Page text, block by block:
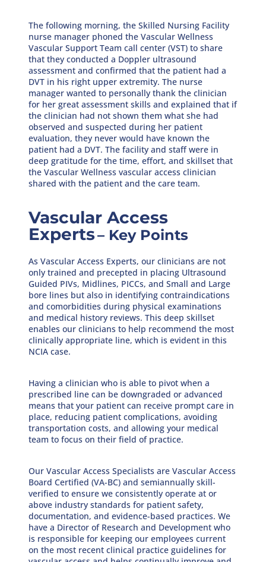
The following morning, the Skilled Nursing Facility
nurse manager phoned the Vascular Wellness
Vascular Support Team call center (VST) to share
that they conducted a Doppler ultrasound
assessment and confirmed that the patient had a
DVT in his right upper extremity. The nurse
manager wanted to personally thank the clinician
for her great assessment skills and explained that if
the clinician had not shown them what she had
observed and suspected during her patient
evaluation, they never would have known the
patient had a DVT. The facility and staff were in
deep gratitude for the time, effort, and skillset that
the Vascular Wellness vascular access clinician
shared with the patient and the care team.
Vascular Access
Experts– Key Points
As Vascular Access Experts, our clinicians are not
only trained and precepted in placing Ultrasound
Guided PIVs, Midlines, PICCs, and Small and Large
bore lines but also in identifying contraindications
and comorbidities during physical examinations
and medical history reviews. This deep skillset
enables our clinicians to help recommend the most
clinically appropriate line, which is evident in this
NCIA case.
Having a clinician who is able to pivot when a
prescribed line can be downgraded or advanced
means that your patient can receive prompt care in
place, reducing patient complications, avoiding
transportation costs, and allowing your medical
team to focus on their field of practice.
Our Vascular Access Specialists are Vascular Access
Board Certified (VA-BC) and semiannually skill-
verified to ensure we consistently operate at or
above industry standards for patient safety,
documentation, and evidence-based practices. We
have a Director of Research and Development who
is responsible for keeping our employees current
on the most recent clinical practice guidelines for